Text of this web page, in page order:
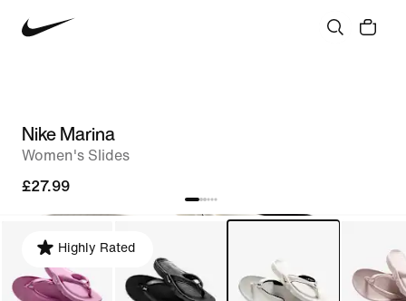
Nike Marina
Women's Slides
£27.99
Highly Rated